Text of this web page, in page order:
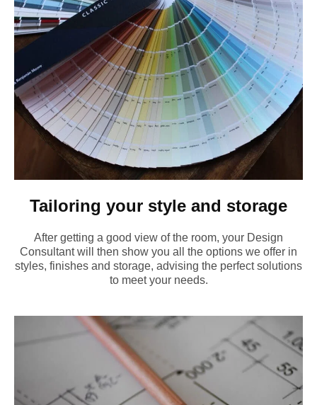
Tailoring your style and storage
After getting a good view of the room, your Design
Consultant will then show you all the options we offer in
styles, finishes and storage, advising the perfect solutions
to meet your needs.